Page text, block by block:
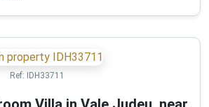
Ref: IDH33711